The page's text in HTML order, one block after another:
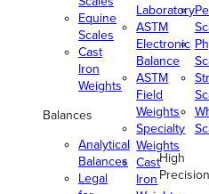
Equine
Scales
Cast
Iron
Weights
Balances
Analytical
Balances
Legal
Laboratory
ASTM
Electronic
Balance
ASTM
Field
Weights
Specialty
Weights
Cast
Iron
High
Precision